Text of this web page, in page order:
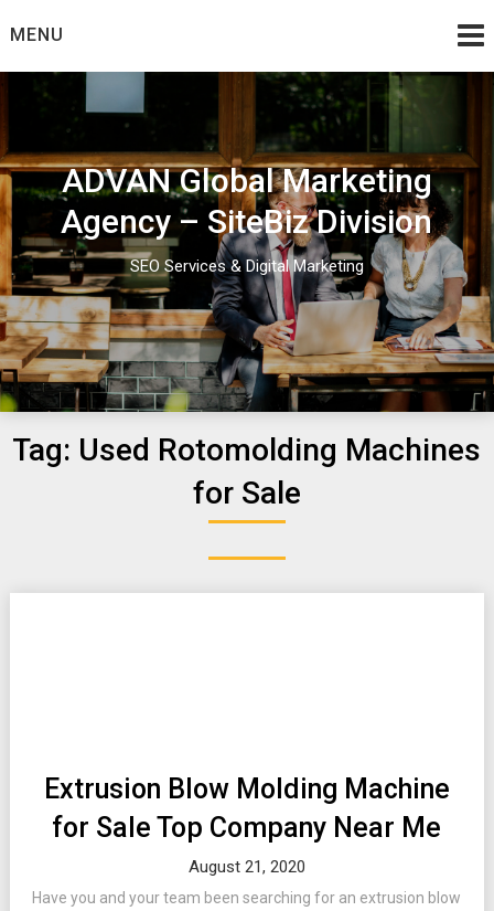
toMENU
ADVAN Global Marketing
Agency – SiteBiz Division
SEO Services & Digital Marketing
Tag: Used Rotomolding Machines
for Sale
Extrusion Blow Molding Machine
for Sale Top Company Near Me
August 21, 2020
Have you and your team been searching for an extrusion blow